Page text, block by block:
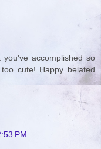
accomplished so
cute! Happy belated
PM